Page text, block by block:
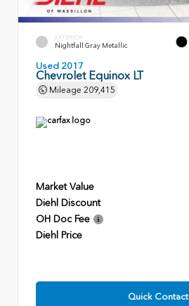
EXTERIOR
Nightfall Gray Metallic
Used 2017
Chevrolet Equinox LT
Mileage 209,415
Market Value
Diehl Discount
OH Doc Fee
Diehl Price
Quick Contact